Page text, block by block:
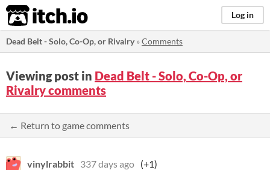
itch.io Log in
Dead Belt - Solo, Co-Op, or Rivalry»Comments
Viewing post in Dead Belt - Solo, Co-Op, or
Rivalry comments
← Return to game comments
vinylrabbit 337 days ago (+1)